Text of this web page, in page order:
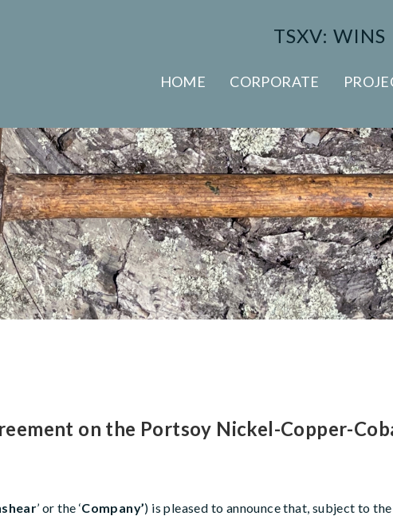
TSXV: WINS
HOME CORPORATE
on the Portsoy Nickel-Copper-
’ or the ‘Company’) is pleased to announce that, subject to